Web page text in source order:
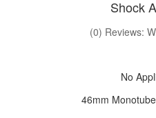
Shock
(0) Reviews:
No
46mm